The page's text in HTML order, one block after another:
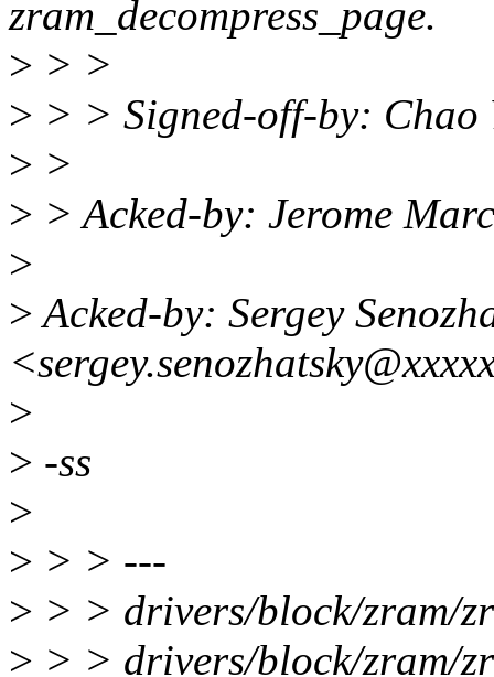
zram_decompress_page.
> > >
> > > Signed-off-by: Chao
> >
> > Acked-by: Jerome
>
>Acked-by: Sergey
>
> -ss
>
> > > ---
> > > drivers/block/zram/
> > > drivers/block/zram/